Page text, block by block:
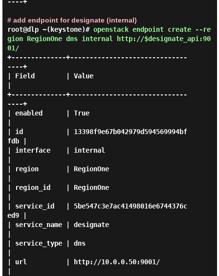
# add endpoint for designate (internal)
root@dlp ~(keystone)# openstack endpoint create --re
gion RegionOne dns internal http://$designate_api:90
01/
+--------------+------------------------------
----+
| Field        | Value
+--------------+------------------------------
----+
| enabled      | True
| id           | 13398f9e67b042979d594569994bf
fdb |
| interface    | internal
| region       | RegionOne
| region_id    | RegionOne
| service_id   | 5be547c3e7ac41498016e6744376c
ed9 |
| service_name | designate
| service_type | dns
| url          | http://10.0.0.50:9001/